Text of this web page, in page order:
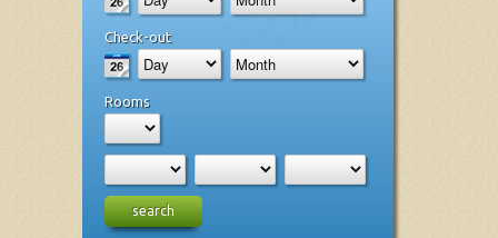
Check-out
Rooms
search